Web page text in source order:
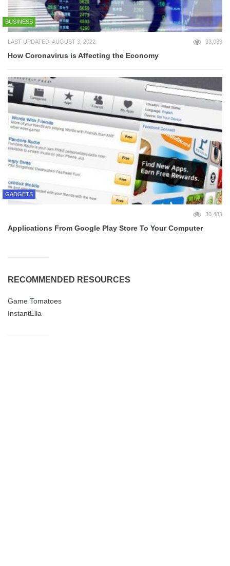
BUSINESS
LAST UPDATED: AUGUST 3, 2022 33,083
How Coronavirus is Affecting the Economy
GADGETS
30,483
Applications From Google Play Store To Your Computer
RECOMMENDED RESOURCES
Game Tomatoes
InstantElla